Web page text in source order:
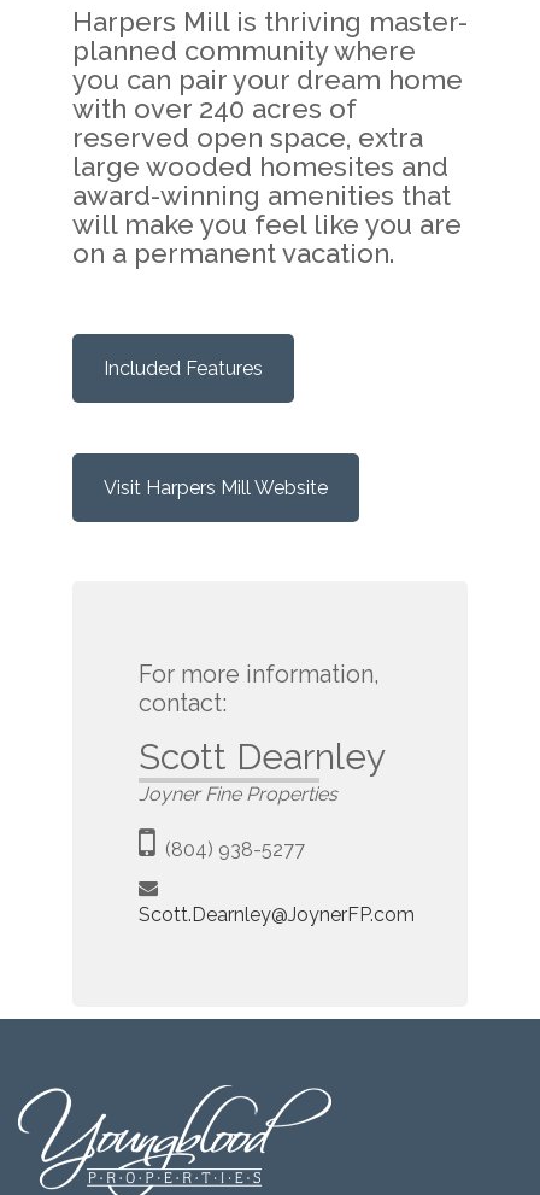
Harpers Mill is thriving master-
planned community where
you can pair your dream home
with over 240 acres of
reserved open space, extra
large wooded homesites and
award-winning amenities that
will make you feel like you are
on a permanent vacation.
Included Features
Visit Harpers Mill Website
For more information,
contact:
Scott Dearnley
Joyner Fine Properties
(804) 938-5277
Scott.Dearnley@JoynerFP.com